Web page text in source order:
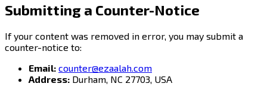
Submitting a Counter-Notice
If your content was removed in error, you may submit a
counter-notice to:
Email: counter@ezaalah.com
Address: Durham, NC 27703, USA